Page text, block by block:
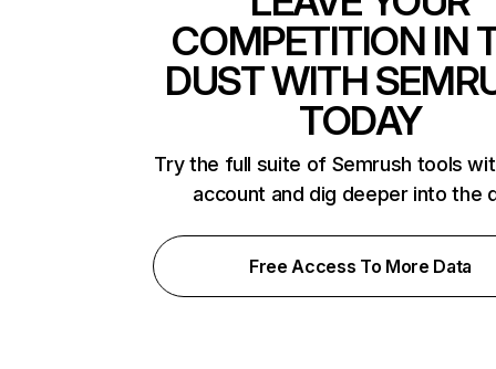
COMPETITION IN
DUST WITH
TODAY
Try the full suite of Semrush tools
account and dig deeper into the
Free Access To More Data